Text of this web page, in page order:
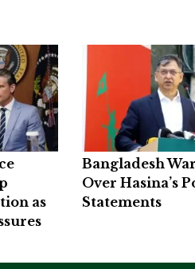
as
Bangladesh
Over Hasina’s
Statements